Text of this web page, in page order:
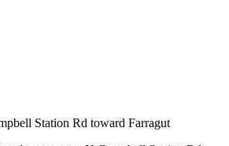
Station Rd toward Farragut